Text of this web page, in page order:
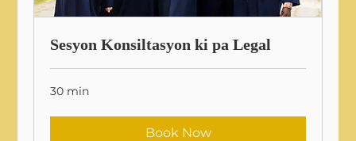
Sesyon Konsiltasyon ki pa Legal
30 min
Book Now